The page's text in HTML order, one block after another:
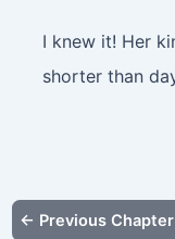
I knew it! Her
shorter than
← Previous Chapter